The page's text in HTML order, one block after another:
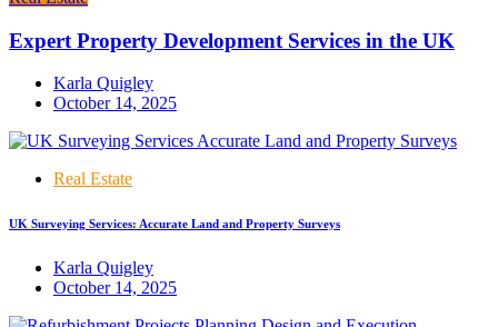
Expert Property Development Services in the UK
Karla Quigley
October 14, 2025
Real Estate
UK Surveying Services: Accurate Land and Property Surveys
Karla Quigley
October 14, 2025